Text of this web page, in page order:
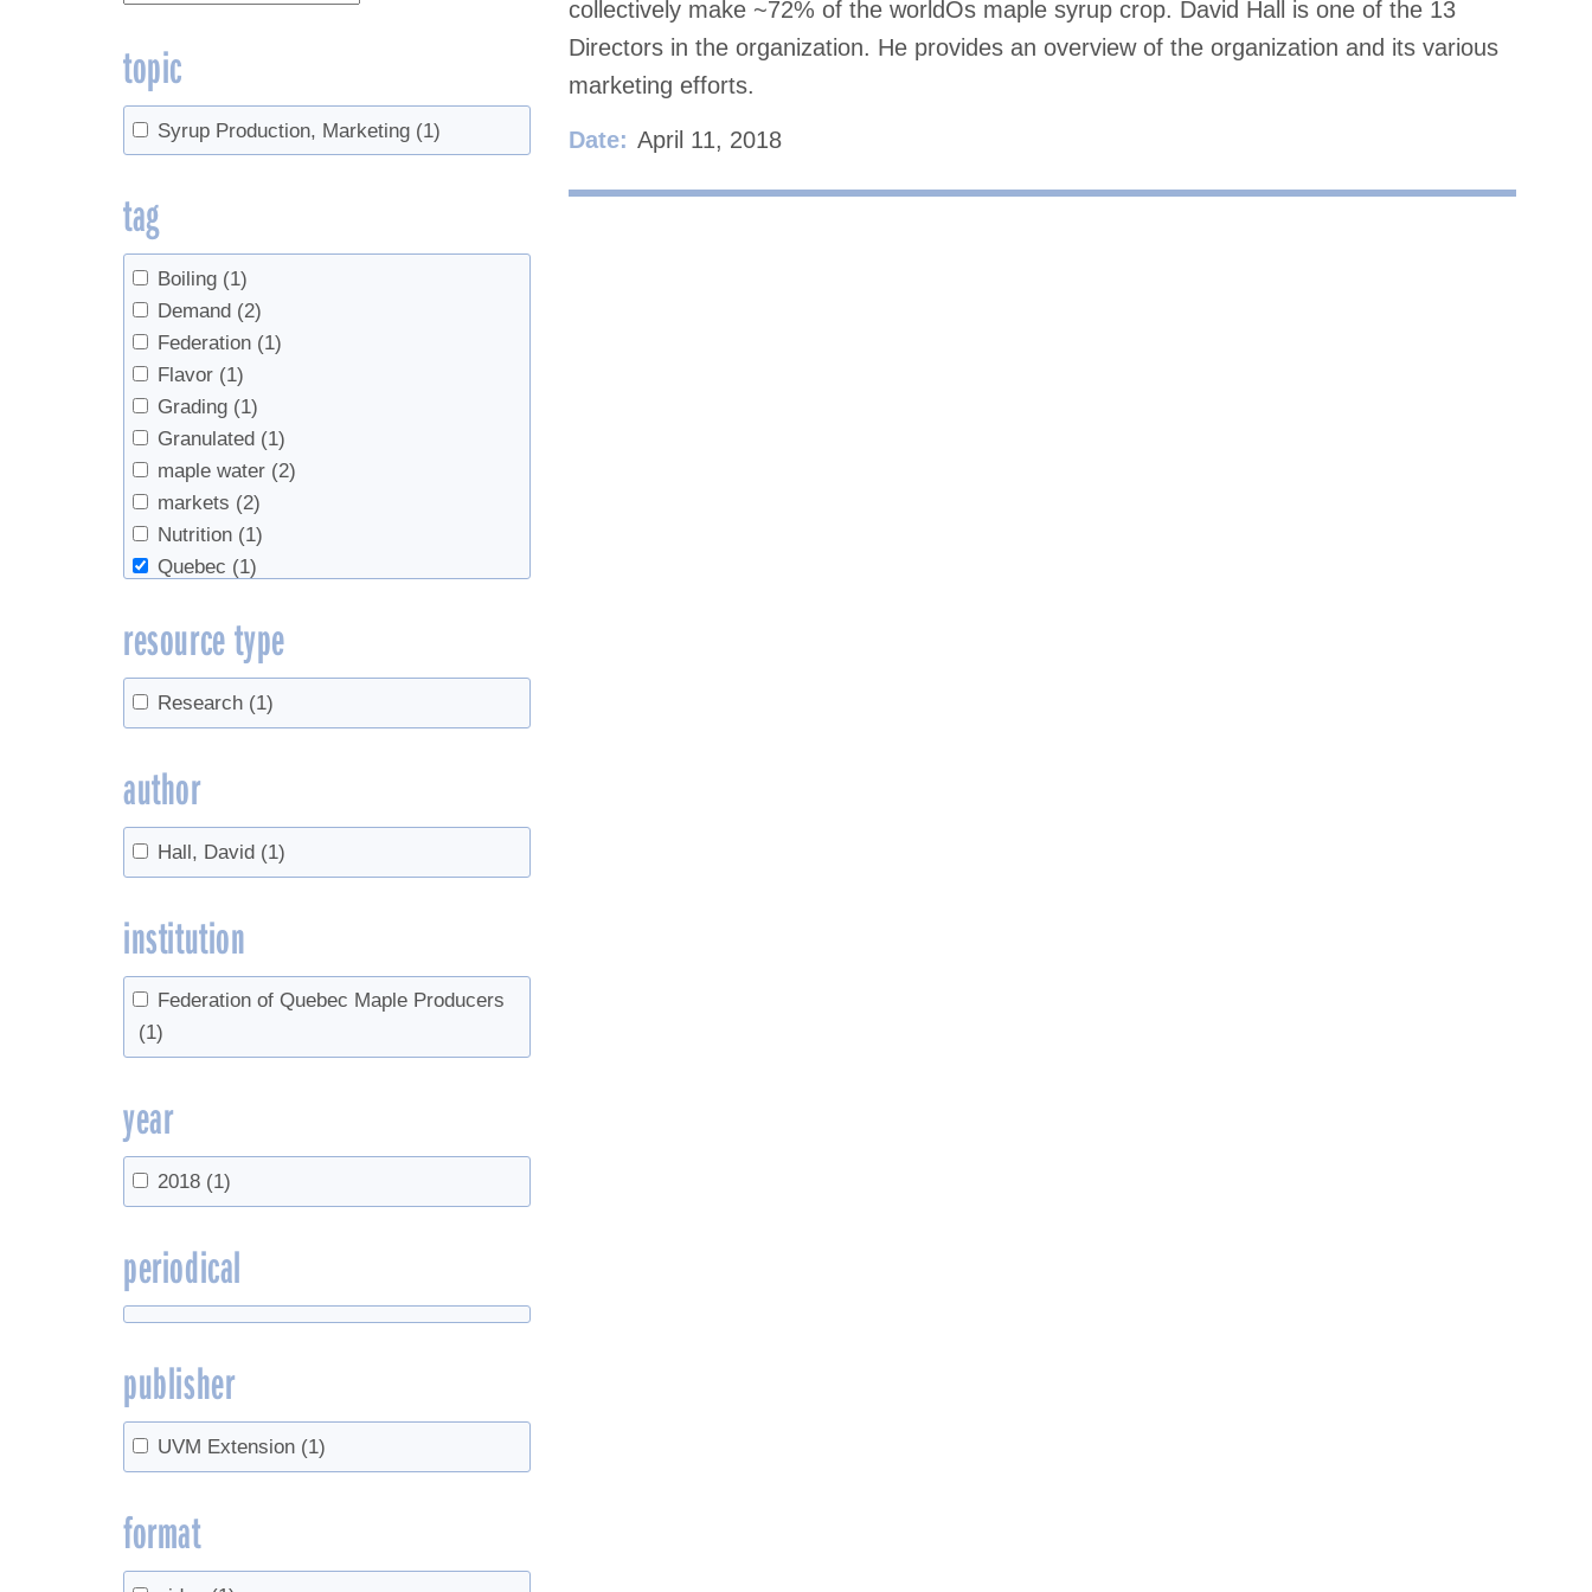
collectively make ~72% of the worldÕs maple syrup crop. David Hall is one of the 13
Directors in the organization. He provides an overview of the organization and its various
marketing efforts.
Date: April 11, 2018
topic
Syrup Production, Marketing (1)
tag
Boiling (1)
Demand (2)
Federation (1)
Flavor (1)
Grading (1)
Granulated (1)
maple water (2)
markets (2)
Nutrition (1)
Quebec (1)
Sap Yield (1)
resource type
Research (1)
author
Hall, David (1)
institution
Federation of Quebec Maple Producers
(1)
year
2018 (1)
periodical
publisher
UVM Extension (1)
format